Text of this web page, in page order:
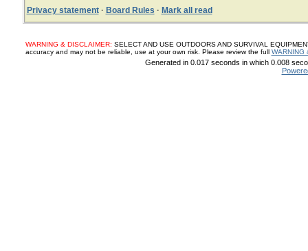
Privacy statement· Board Rules · Mark all read
WARNING & DISCLAIMER: SELECT AND USE OUTDOORS AND SURVIVAL
accuracy and may not be reliable, use at your own risk. Please review the full WARNING
Generated in 0.017 seconds in which 0.008